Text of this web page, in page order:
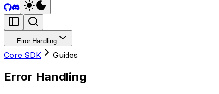
Error Handling
Core SDK Guides
Error Handling